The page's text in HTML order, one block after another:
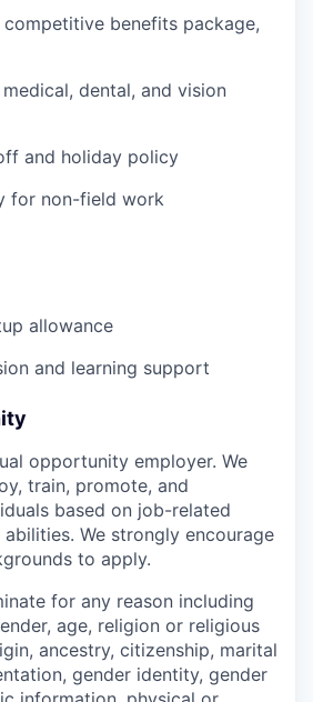
benefits package,
dental, and vision
and holiday policy
for non-field work
allowance
and learning support
opportunity employer. We
train, promote, and
based on job-related
We strongly encourage
to apply.
for any reason including
age, religion or religious
ancestry, citizenship, marital
gender identity, gender